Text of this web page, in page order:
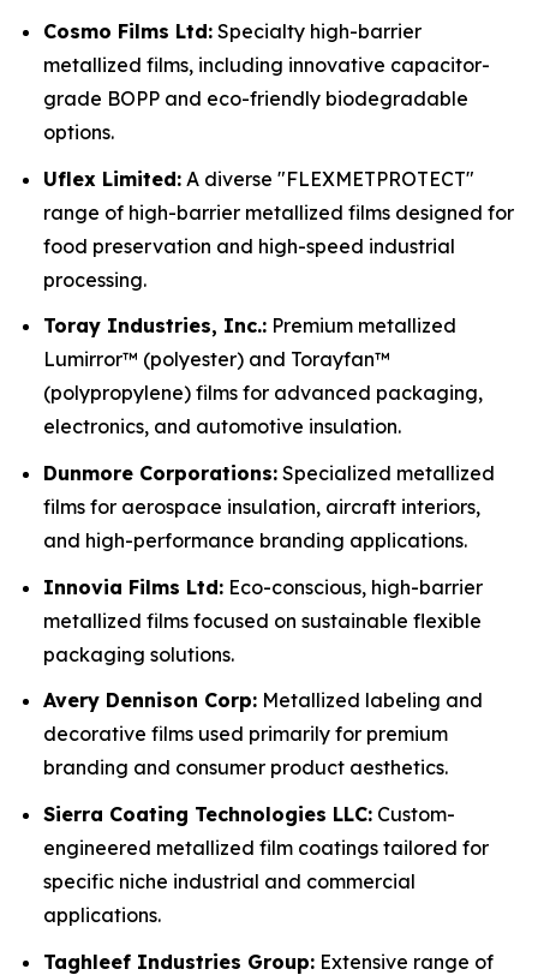
Cosmo Films Ltd: Specialty high-barrier
metallized films, including innovative capacitor-
grade BOPP and eco-friendly biodegradable
options.
Uflex Limited: A diverse "FLEXMETPROTECT"
range of high-barrier metallized films designed for
food preservation and high-speed industrial
processing.
Toray Industries, Inc.: Premium metallized
Lumirror™ (polyester) and Torayfan™
(polypropylene) films for advanced packaging,
electronics, and automotive insulation.
Dunmore Corporations: Specialized metallized
films for aerospace insulation, aircraft interiors,
and high-performance branding applications.
Innovia Films Ltd: Eco-conscious, high-barrier
metallized films focused on sustainable flexible
packaging solutions.
Avery Dennison Corp: Metallized labeling and
decorative films used primarily for premium
branding and consumer product aesthetics.
Sierra Coating Technologies LLC: Custom-
engineered metallized film coatings tailored for
specific niche industrial and commercial
applications.
Taghleef Industries Group: Extensive range of